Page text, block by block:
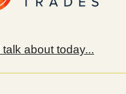
about today...